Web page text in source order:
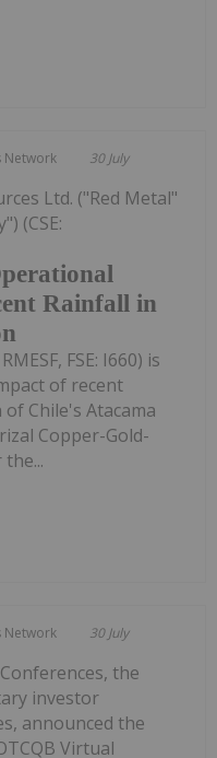
Network 30 July
Rainfall in
Ltd. ("Red Metal"
(CSE:
FSE: I660) is
of recent
Chile's Atacama
Copper-Gold-
Network 30 July
the
investor
announced the
Virtual